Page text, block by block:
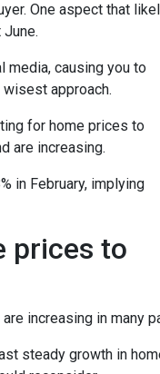
One aspect that
media, causing you to
approach.
for home prices to
are increasing.
in February, implying
prices to
increasing in many
steady growth in